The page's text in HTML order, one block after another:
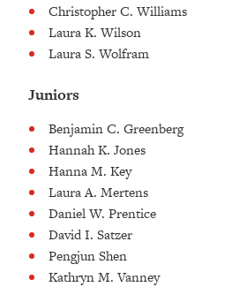
Christopher C. Williams
Laura K. Wilson
Laura S. Wolfram
Juniors
Benjamin C. Greenberg
Hannah K. Jones
Hanna M. Key
Laura A. Mertens
Daniel W. Prentice
David I. Satzer
Pengjun Shen
Kathryn M. Vanney